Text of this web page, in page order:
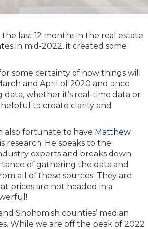
last 12 months in the real estate
in mid-2022, it created some
some certainty of how things will
and April of 2020 and once
whether it’s real-time data or
to create clarity and
also fortunate to have Matthew
research. He speaks to the
experts and breaks down
of gathering the data and
all of these sources. They are
prices are not headed in a
Snohomish counties’ median
While we are off the peak of 2022